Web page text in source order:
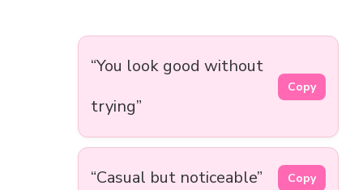
“You look good without
trying”
Copy
“Casual but noticeable” Copy